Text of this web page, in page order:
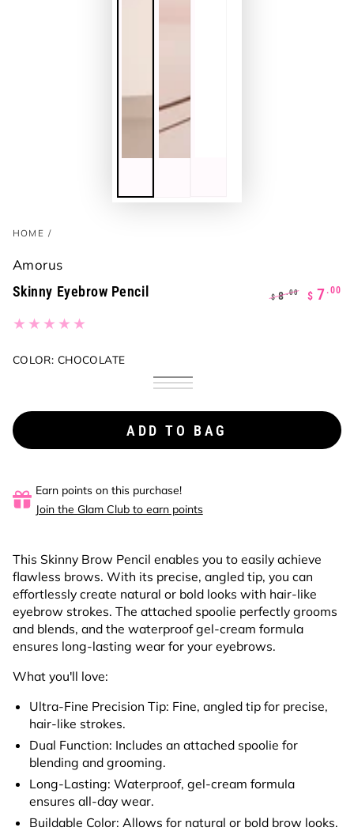
HOME /
Amorus
Skinny Eyebrow Pencil
$ 8.00 $ 7 .00
COLOR: CHOCOLATE
Chocolate
Variant
coming
Brunette
Variant
soon
Dark
Variant
soon
ADD TO BAG
Earn points on this purchase!
Join the Glam Club to earn points
This Skinny Brow Pencil enables you to easily achieve
flawless brows. With its precise, angled tip, you can
effortlessly create natural or bold looks with hair-like
eyebrow strokes. The attached spoolie perfectly grooms
and blends, and the waterproof gel-cream formula
ensures long-lasting wear for your eyebrows.
What you'll love:
Ultra-Fine Precision Tip: Fine, angled tip for precise,
hair-like strokes.
Dual Function: Includes an attached spoolie for
blending and grooming.
Long-Lasting: Waterproof, gel-cream formula
ensures all-day wear.
Buildable Color: Allows for natural or bold brow looks.